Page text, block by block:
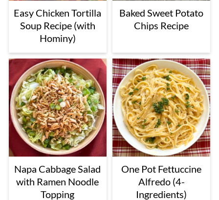
Easy Chicken Tortilla
Soup Recipe (with
Hominy)
Baked Sweet Potato
Chips Recipe
Napa Cabbage Salad
with Ramen Noodle
Topping
One Pot Fettuccine
Alfredo (4-
Ingredients)